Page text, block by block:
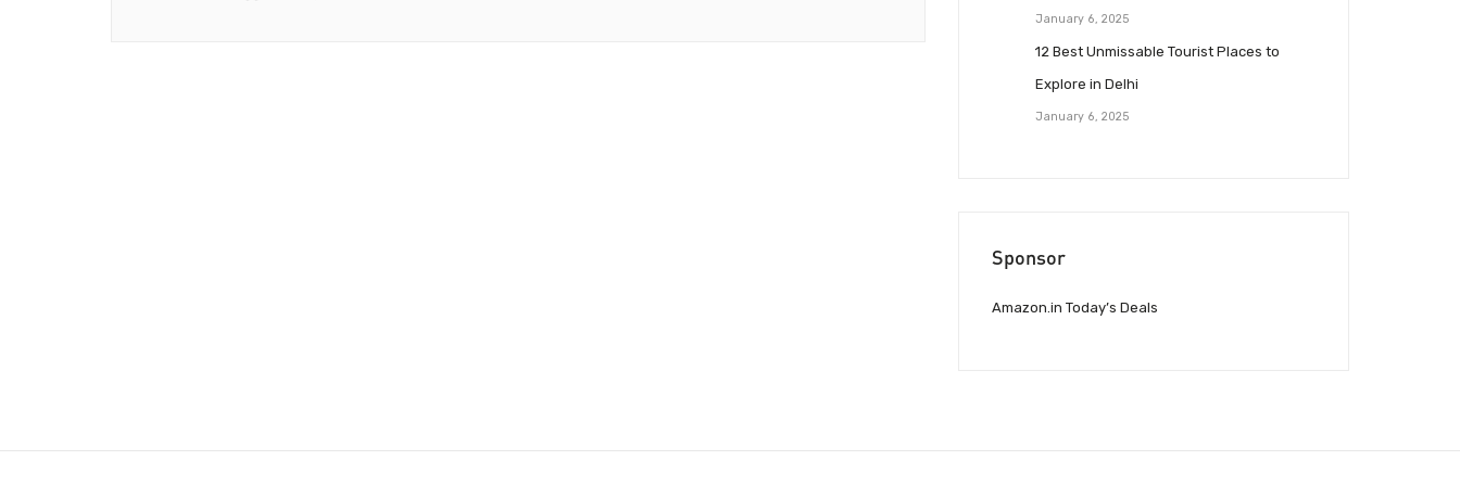
January 6, 2025
12 Best Unmissable Tourist Places to
Explore in Delhi
January 6, 2025
Sponsor
Amazon.in Today’s Deals